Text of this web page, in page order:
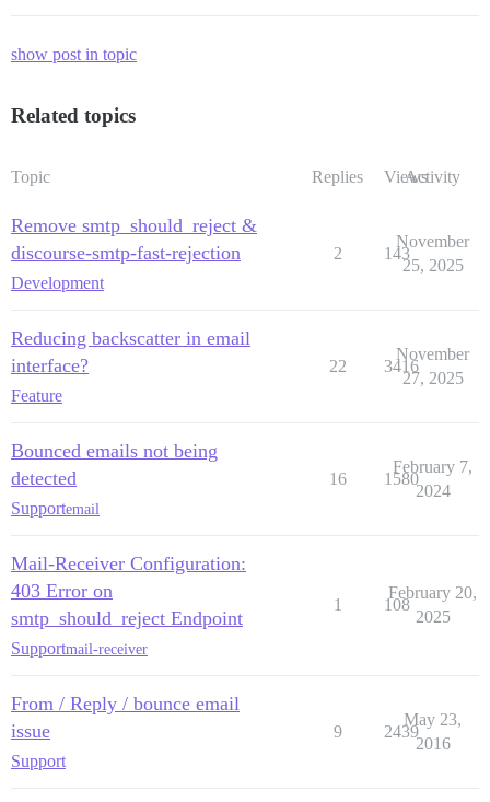
show post in topic
Related topics
Topic Replies ViewsActivity
Remove smtp_should_reject &
discourse-smtp-fast-rejection
Development
2 143
November
25, 2025
Reducing backscatter in email
interface?
Feature
22 3416
November
27, 2025
Bounced emails not being
detected
Supportemail
16 1580
February 7,
2024
Mail-Receiver Configuration:
403 Error on
smtp_should_reject Endpoint
Supportmail-receiver
1 108
February 20,
2025
From / Reply / bounce email
issue
Support
9 2439
May 23,
2016